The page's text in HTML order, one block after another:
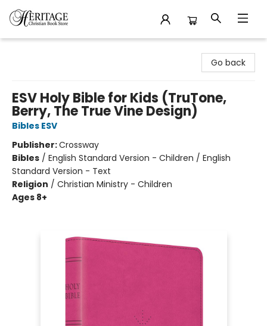
Go back
ESV Holy Bible for Kids (TruTone,
Berry, The True Vine Design)
Bibles ESV
Publisher:Crossway
Bibles / English Standard Version - Children / English
Standard Version - Text
Religion / Christian Ministry - Children
Ages 8+